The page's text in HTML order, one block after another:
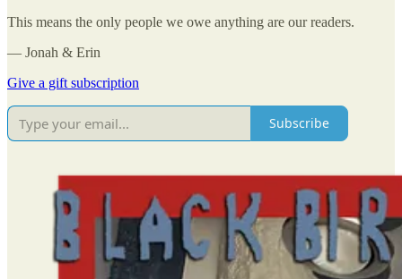
This means the only people we owe anything are our readers.
— Jonah & Erin
Give a gift subscription
Subscribe